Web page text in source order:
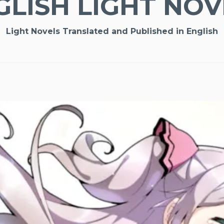
LIGHT
Light Novels Translated and Published in English